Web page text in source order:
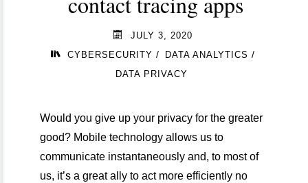
JULY 3, 2020
CYBERSECURITY / DATA ANALYTICS /
DATA PRIVACY
Would you give up your privacy for the greater
good? Mobile technology allows us to
communicate instantaneously and, to most of
us, it’s a great ally to act more efficiently no